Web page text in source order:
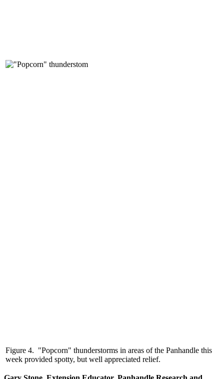
Figure 4. "Popcorn" thunderstorms in areas of the Panhandle this
week provided spotty, but well appreciated relief.